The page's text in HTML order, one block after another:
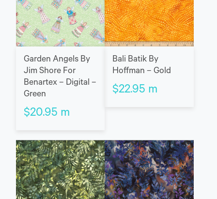
Garden Angels By
Jim Shore For
Benartex – Digital –
Green
$20.95 m
Bali Batik By
Hoffman – Gold
$22.95 m